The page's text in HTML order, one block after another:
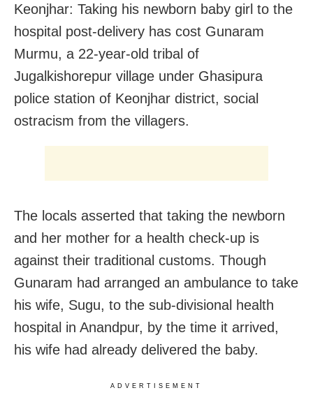
Keonjhar: Taking his newborn baby girl to the
hospital post-delivery has cost Gunaram
Murmu, a 22-year-old tribal of
Jugalkishorepur village under Ghasipura
police station of Keonjhar district, social
ostracism from the villagers.
The locals asserted that taking the newborn
and her mother for a health check-up is
against their traditional customs. Though
Gunaram had arranged an ambulance to take
his wife, Sugu, to the sub-divisional health
hospital in Anandpur, by the time it arrived,
his wife had already delivered the baby.
ADVERTISEMENT